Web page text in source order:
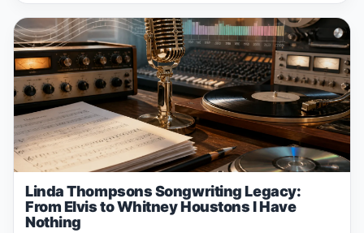
Linda Thompsons Songwriting Legacy:
From Elvis to Whitney Houstons I Have
Nothing